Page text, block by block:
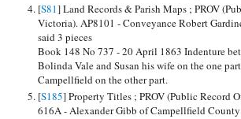
[S81] Land Records & Parish Maps ; PROV
Victoria). AP8101 - Conveyance Robert
said 3 pieces
Book 148 No 737 - 20 April 1863 Indenture
Bolinda Vale and Susan his wife on the one
Campellfield on the other part.
[S185] Property Titles ; PROV (Public Record
616A - Alexander Gibb of Campellfield